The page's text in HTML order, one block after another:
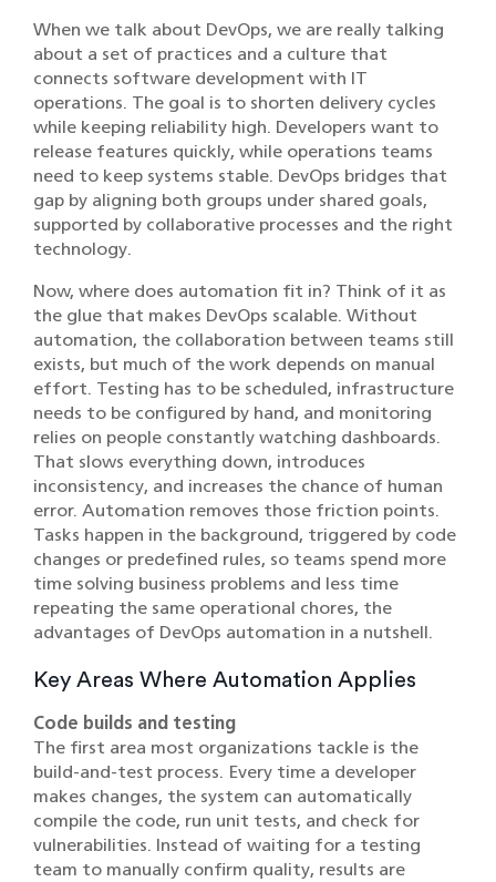
When we talk about DevOps, we are really talking
about a set of practices and a culture that
connects software development with IT
operations. The goal is to shorten delivery cycles
while keeping reliability high. Developers want to
release features quickly, while operations teams
need to keep systems stable. DevOps bridges that
gap by aligning both groups under shared goals,
supported by collaborative processes and the right
technology.
Now, where does automation fit in? Think of it as
the glue that makes DevOps scalable. Without
automation, the collaboration between teams still
exists, but much of the work depends on manual
effort. Testing has to be scheduled, infrastructure
needs to be configured by hand, and monitoring
relies on people constantly watching dashboards.
That slows everything down, introduces
inconsistency, and increases the chance of human
error. Automation removes those friction points.
Tasks happen in the background, triggered by code
changes or predefined rules, so teams spend more
time solving business problems and less time
repeating the same operational chores, the
advantages of DevOps automation in a nutshell.
Key Areas Where Automation Applies
Code builds and testing
The first area most organizations tackle is the
build-and-test process. Every time a developer
makes changes, the system can automatically
compile the code, run unit tests, and check for
vulnerabilities. Instead of waiting for a testing
team to manually confirm quality, results are